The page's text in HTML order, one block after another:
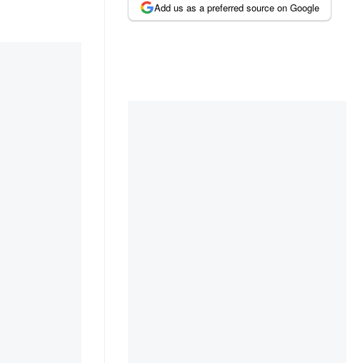
Add us as a preferred source on Google